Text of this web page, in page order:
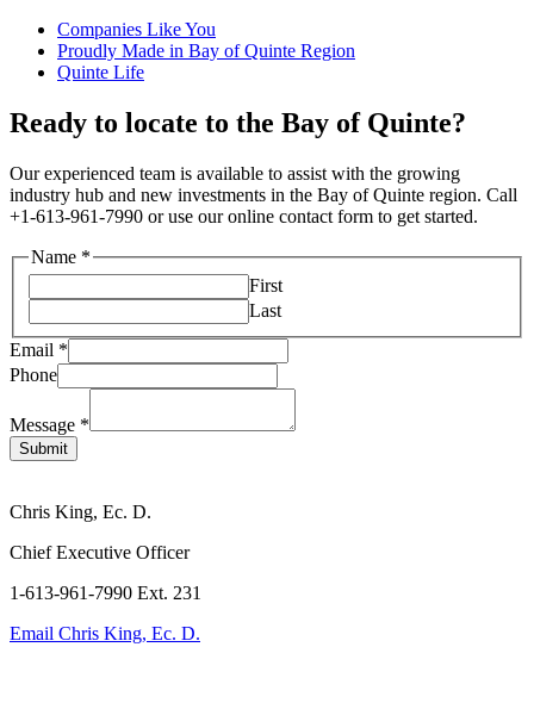
Companies Like You
Proudly Made in Bay of Quinte Region
Quinte Life
Ready to locate to the Bay of Quinte?
Our experienced team is available to assist with the growing
industry hub and new investments in the Bay of Quinte region. Call
+1-613-961-7990 or use our online contact form to get started.
Name *
First
Last
Email *
Phone
Message
Phone
Message *
Submit
Chris King, Ec. D.
Chief Executive Officer
1-613-961-7990 Ext. 231
Email Chris King, Ec. D.